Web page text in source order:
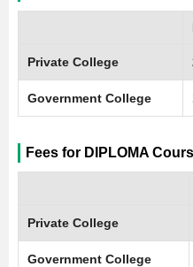
Private College
Government College
Fees for DIPLOMA
Private College
Government College